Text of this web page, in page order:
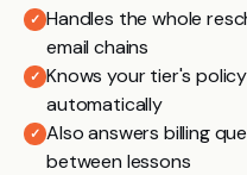
✓ Handles the whole
email chains
✓ Knows your tier's
automatically
✓ Also answers billing
between lessons